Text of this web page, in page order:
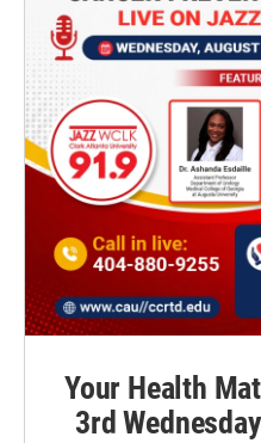
Your Health
3rd